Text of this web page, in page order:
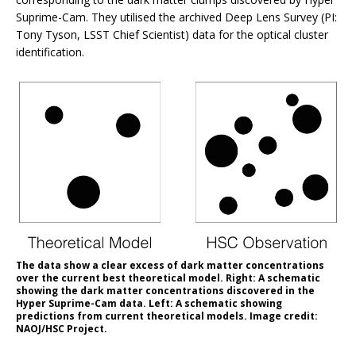
Suprime-Cam. They utilised the archived Deep Lens Survey (PI:
Tony Tyson, LSST Chief Scientist) data for the optical cluster
identification.
The data show a clear excess of dark matter concentrations
over the current best theoretical model. Right: A schematic
showing the dark matter concentrations discovered in the
Hyper Suprime-Cam data. Left: A schematic showing
predictions from current theoretical models. Image credit:
NAOJ/HSC Project.